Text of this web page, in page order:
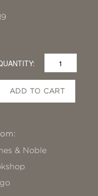
ADD TO CART
& Noble